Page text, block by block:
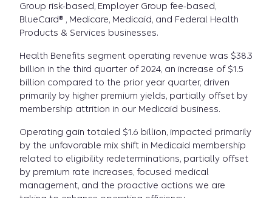
Group risk-based, Employer Group fee-based,
BlueCard® , Medicare, Medicaid, and Federal Health
Products & Services businesses.
Health Benefits segment operating revenue was $38.3
billion in the third quarter of 2024, an increase of $1.5
billion compared to the prior year quarter, driven
primarily by higher premium yields, partially offset by
membership attrition in our Medicaid business.
Operating gain totaled $1.6 billion, impacted primarily
by the unfavorable mix shift in Medicaid membership
related to eligibility redeterminations, partially offset
by premium rate increases, focused medical
management, and the proactive actions we are